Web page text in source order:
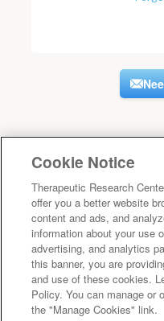
Cookie Notice
Therapeutic Research
offer you a better website
content and ads, and
information about your use
advertising, and analytics
this banner, you are
and use of these cookies.
Policy. You can manage or
the "Manage Cookies" link.